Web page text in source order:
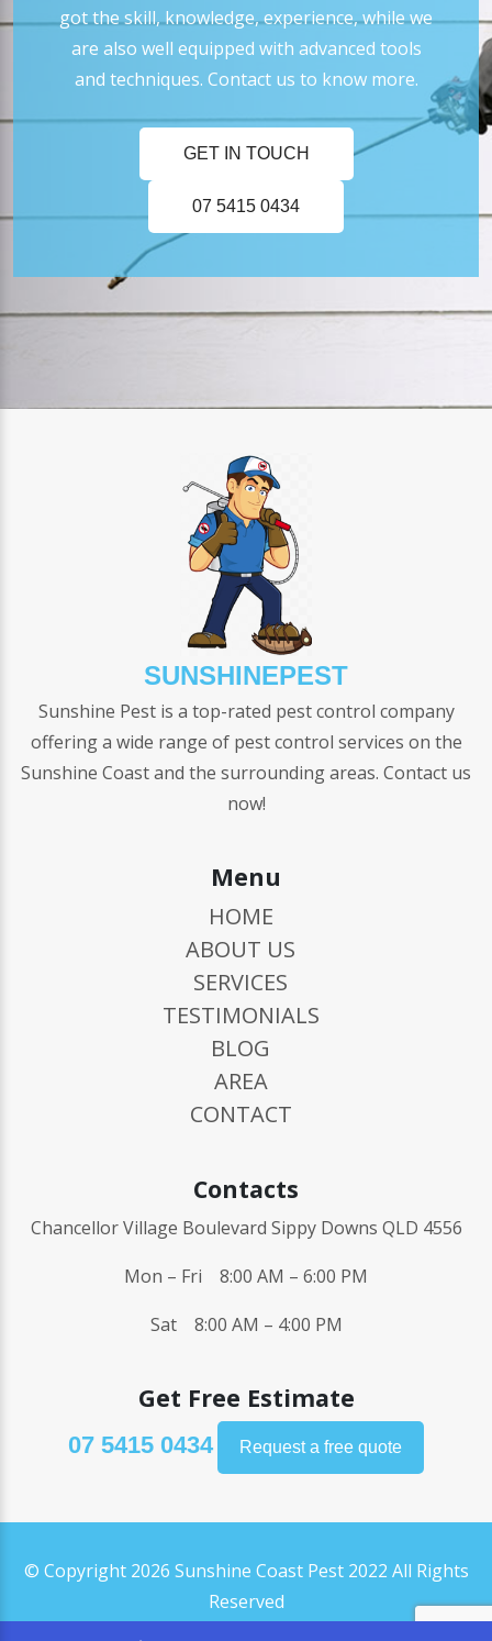
got the skill, knowledge, experience, while we
are also well equipped with advanced tools
and techniques. Contact us to know more.
GET IN TOUCH
07 5415 0434
SUNSHINEPEST
Sunshine Pest is a top-rated pest control company
offering a wide range of pest control services on the
Sunshine Coast and the surrounding areas. Contact us
now!
Menu
HOME
ABOUT US
SERVICES
TESTIMONIALS
BLOG
AREA
CONTACT
Contacts
Chancellor Village Boulevard Sippy Downs QLD 4556
Mon – Fri 8:00 AM – 6:00 PM
Sat 8:00 AM – 4:00 PM
Get Free Estimate
07 5415 0434 Request a free quote
© Copyright 2026 Sunshine Coast Pest 2022 All Rights
Reserved